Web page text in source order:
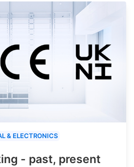
& ELECTRONICS
- past, present